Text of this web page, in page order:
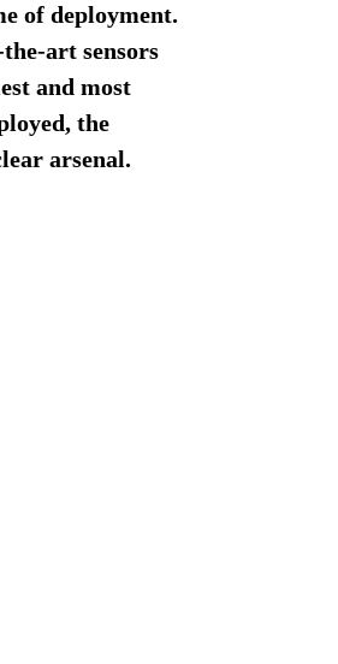
of deployment.
art sensors
and most
the
arsenal.